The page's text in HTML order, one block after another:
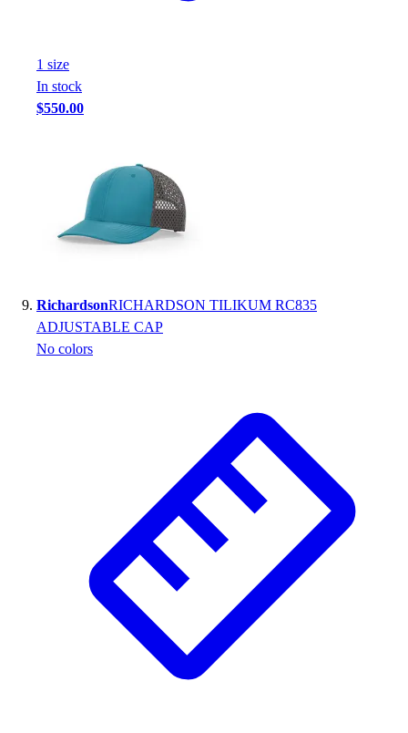
1 size
In stock
$550.00
RichardsonRICHARDSON TILIKUM RC835
ADJUSTABLE CAP
No colors